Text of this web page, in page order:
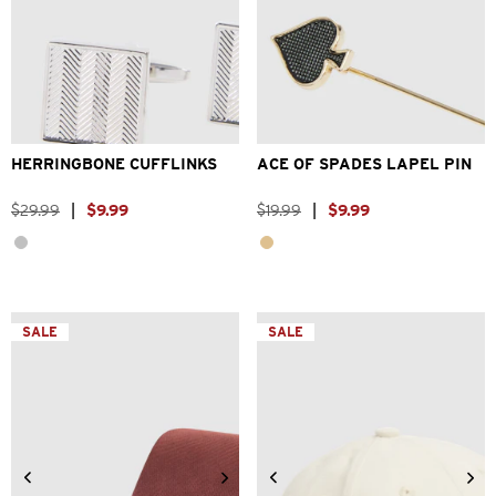
One Size
HERRINGBONE CUFFLINKS
$29.99 $9.99
ACE OF SPADES LAPEL PIN
$19.99 $9.99
SALE SALE